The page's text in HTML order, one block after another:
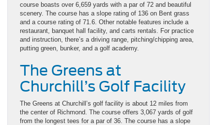
course boasts over 6,659 yards with a par of 72 and beautiful
scenery. The course has a slope rating of 136 on Bent grass
and a course rating of 71.6. Other notable features include a
restaurant, banquet hall facility, and carts rentals. For practice
and instruction, there’s a driving range, pitching/chipping area,
putting green, bunker, and a golf academy.
The Greens at
Churchill’s Golf Facility
The Greens at Churchill’s golf facility is about 12 miles from
the center of Richmond. The course offers 3,067 yards of golf
from the longest tees for a par of 36. The course has a slope